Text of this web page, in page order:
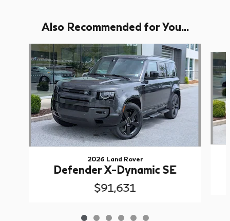
Also Recommended for You...
Slide 1 of 6
2026 Land Rover
Defender X-Dynamic SE
$91,631